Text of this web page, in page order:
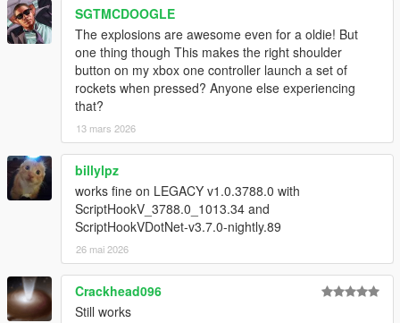
- Coming soon two different types of explosions
UPDATE v5.0
- *Watch the epic new video to see the improvements of this
update 5.0 !!!!
- Much more realistic Explosions
UPDATE 4.0.1
- Repaired explosions of gas stations. trailer tankers and gas
tanks.
UPDATE v4.0
'* IMPROVED TEXTURES OF EXPLOSIONS IN CARS,
TRUCKS AND BOATS
* BRIGHTEST EXPLOSIONS
* IMPROVED TEXTURE OF SMOKE
* NEW TYPE OF EXPLOSION FOR BOMBS MOLOTOV
SGTMCDOOGLE
The explosions are awesome even for a oldie! But
one thing though This makes the right shoulder
button on my xbox one controller launch a set of
rockets when pressed? Anyone else experiencing
that?
13 mars 2026
billylpz
works fine on LEGACY v1.0.3788.0 with
ScriptHookV_3788.0_1013.34 and
ScriptHookVDotNet-v3.7.0-nightly.89
26 mai 2026
Crackhead096
Still works